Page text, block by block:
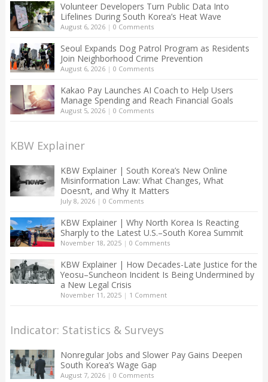
Volunteer Developers Turn Public Data Into
Lifelines During South Korea’s Heat Wave
August 6, 2026| 0 Comments
Seoul Expands Dog Patrol Program as Residents
Join Neighborhood Crime Prevention
August 6, 2026| 0 Comments
Kakao Pay Launches AI Coach to Help Users
Manage Spending and Reach Financial Goals
August 5, 2026| 0 Comments
KBW Explainer
KBW Explainer | South Korea’s New Online
Misinformation Law: What Changes, What
Doesn’t, and Why It Matters
July 8, 2026| 0 Comments
KBW Explainer | Why North Korea Is Reacting
Sharply to the Latest U.S.–South Korea Summit
November 18, 2025| 0 Comments
KBW Explainer | How Decades-Late Justice for the
Yeosu–Suncheon Incident Is Being Undermined by
a New Legal Crisis
November 11, 2025| 1 Comment
Indicator: Statistics & Surveys
Nonregular Jobs and Slower Pay Gains Deepen
South Korea’s Wage Gap
August 7, 2026| 0 Comments